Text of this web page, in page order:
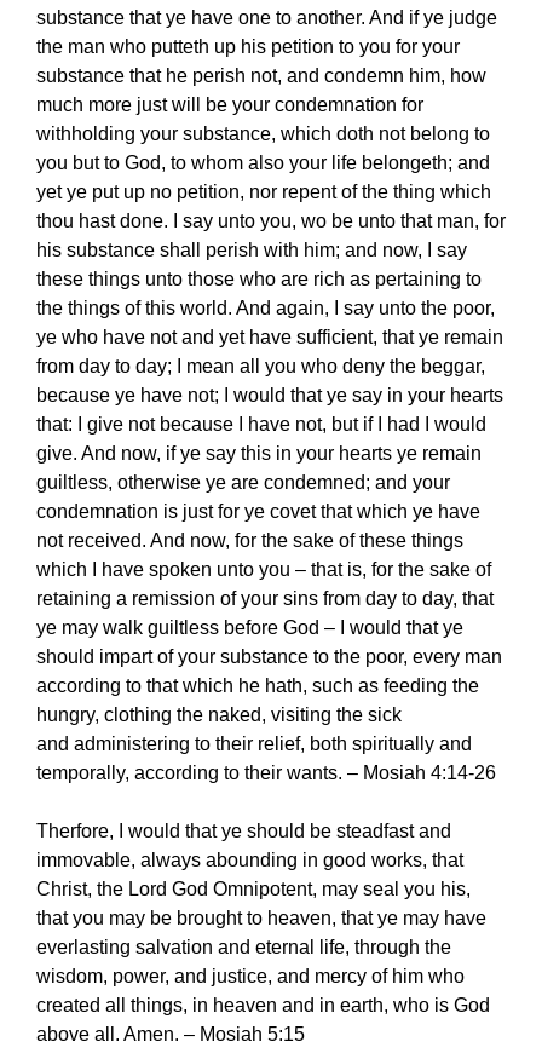
substance that ye have one to another. And if ye judge
the man who putteth up his petition to you for your
substance that he perish not, and condemn him, how
much more just will be your condemnation for
withholding your substance, which doth not belong to
you but to God, to whom also your life belongeth; and
yet ye put up no petition, nor repent of the thing which
thou hast done. I say unto you, wo be unto that man, for
his substance shall perish with him; and now, I say
these things unto those who are rich as pertaining to
the things of this world. And again, I say unto the poor,
ye who have not and yet have sufficient, that ye remain
from day to day; I mean all you who deny the beggar,
because ye have not; I would that ye say in your hearts
that: I give not because I have not, but if I had I would
give. And now, if ye say this in your hearts ye remain
guiltless, otherwise ye are condemned; and your
condemnation is just for ye covet that which ye have
not received. And now, for the sake of these things
which I have spoken unto you – that is, for the sake of
retaining a remission of your sins from day to day, that
ye may walk guiltless before God – I would that ye
should impart of your substance to the poor, every man
according to that which he hath, such as feeding the
hungry, clothing the naked, visiting the sick
and administering to their relief, both spiritually and
temporally, according to their wants. – Mosiah 4:14-26
Therfore, I would that ye should be steadfast and
immovable, always abounding in good works, that
Christ, the Lord God Omnipotent, may seal you his,
that you may be brought to heaven, that ye may have
everlasting salvation and eternal life, through the
wisdom, power, and justice, and mercy of him who
created all things, in heaven and in earth, who is God
above all. Amen. – Mosiah 5:15